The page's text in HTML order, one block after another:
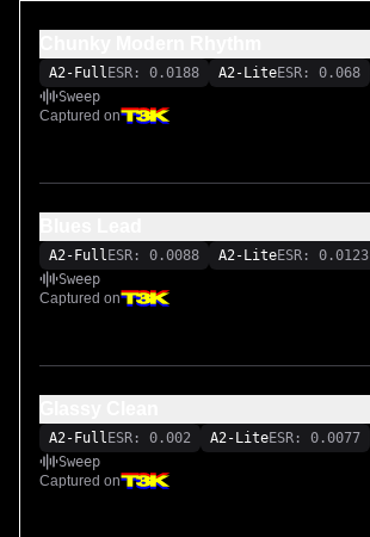
A2-Full ESR: 0.0188 A2-LiteESR: 0.068
Sweep
Captured on
A2-Full ESR: 0.0088 A2-LiteESR: 0.0123
Sweep
Captured on
A2-Full ESR: 0.002 A2-LiteESR: 0.0077
Sweep
Captured on